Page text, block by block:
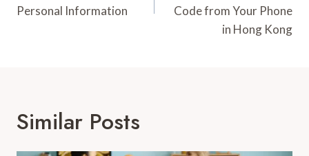
Personal Information
Code from Your Phone
in Hong Kong
Similar Posts